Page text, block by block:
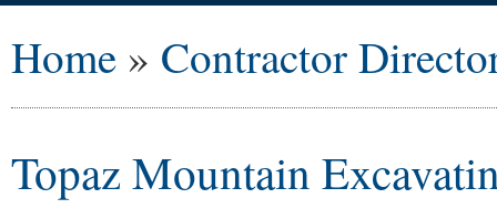
Home » Contractor
Topaz Mountain